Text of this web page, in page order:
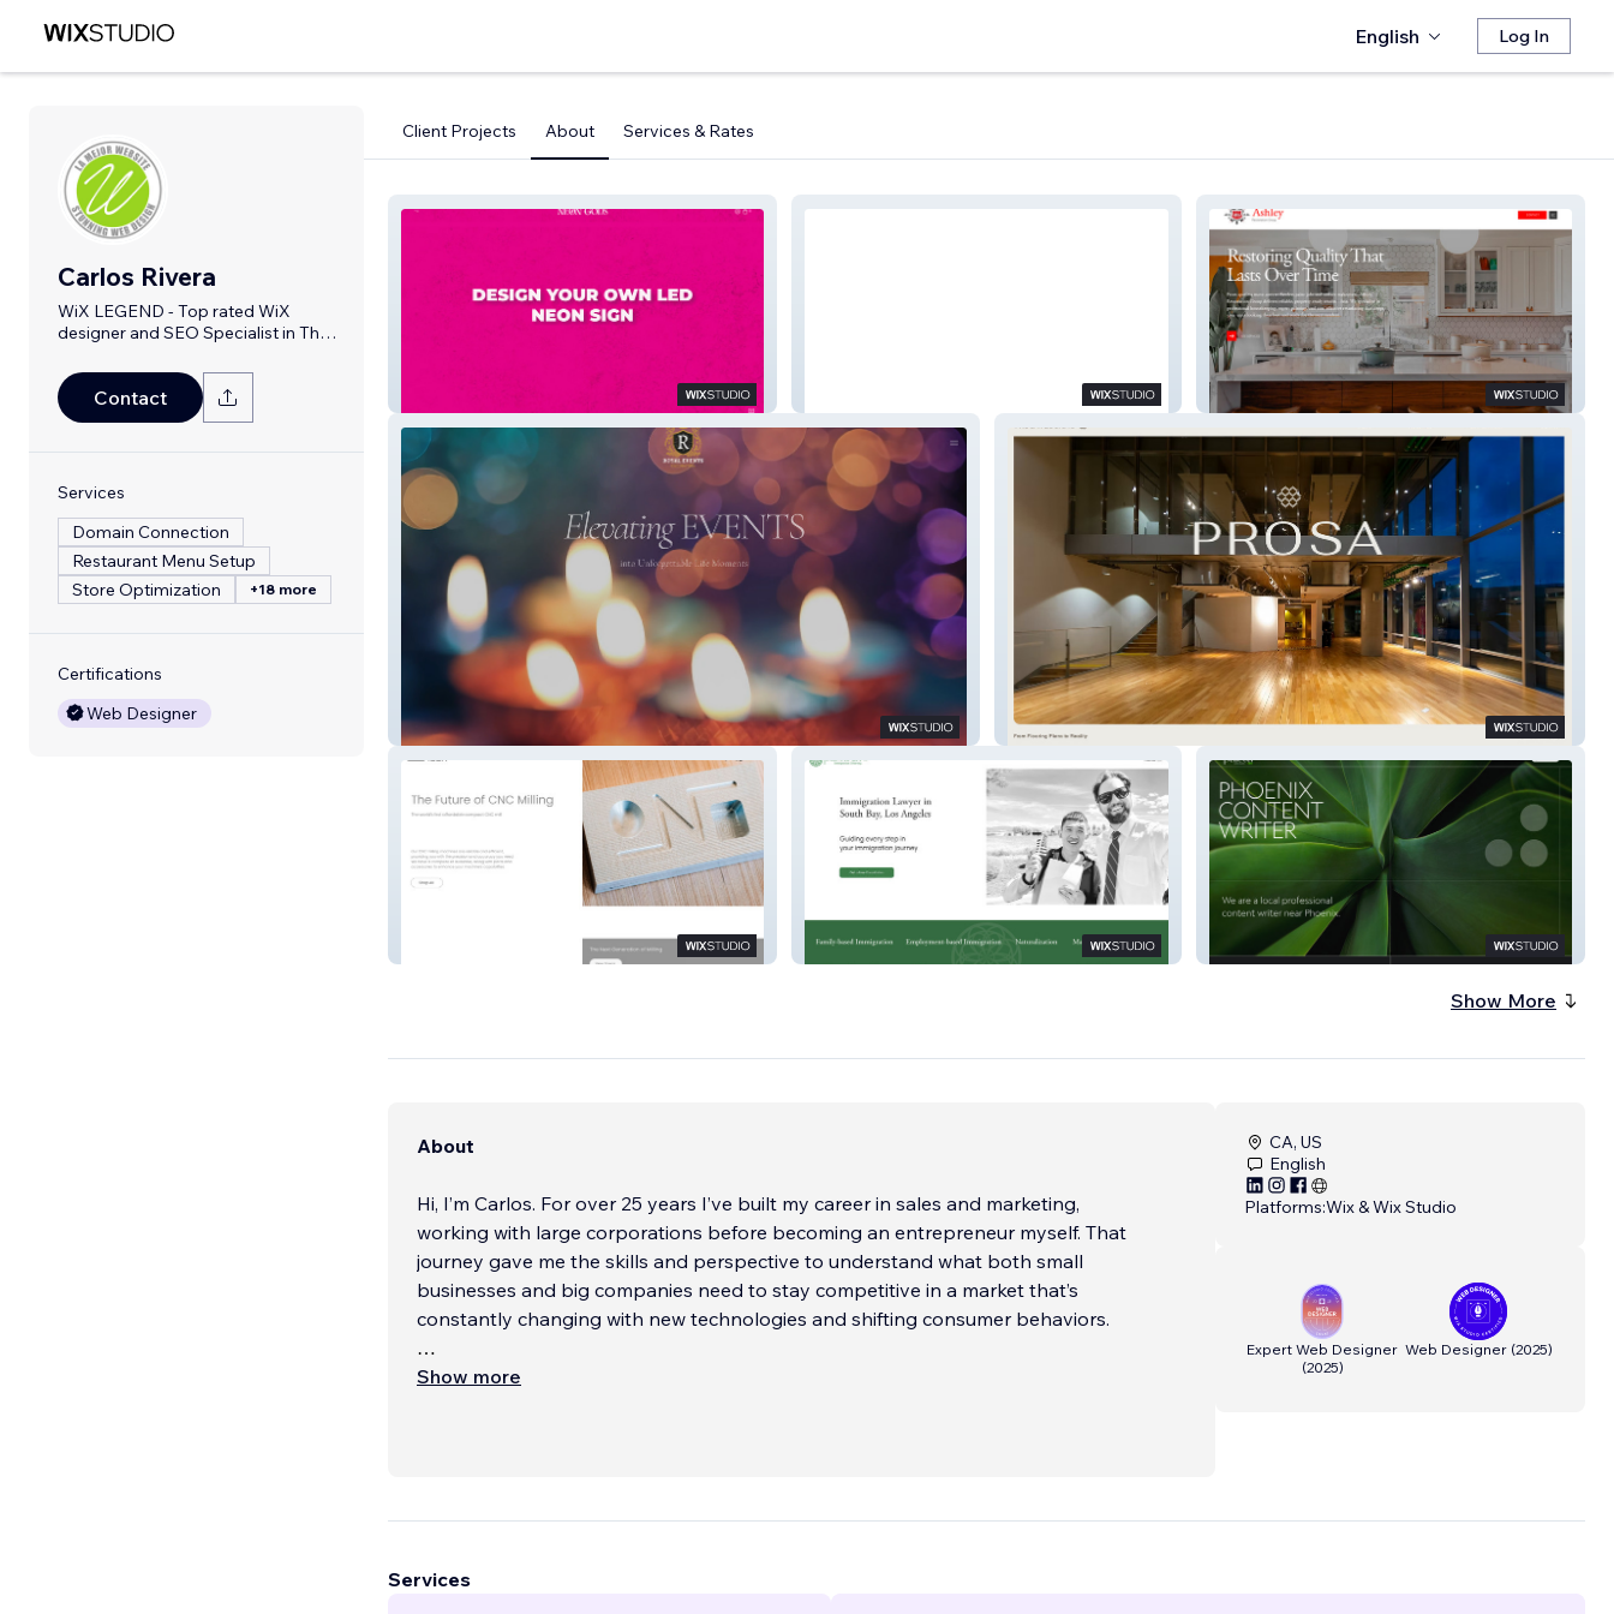
English Log In
Carlos Rivera
WiX LEGEND - Top rated WiX
designer and SEO Specialist in The
Contact
Services
Domain Connection
Restaurant Menu Setup
Store Optimization
+18 more
Certifications
Web Designer
Client Projects About Services & Rates
Ashley Restorations
Royal Events Decoration PROSA
Minas Law Content
Show More
About
Hi, I’m Carlos. For over 25 years I’ve built my career in sales and marketing,
working with large corporations before becoming an entrepreneur myself. That
journey gave me the skills and perspective to understand what both small
businesses and big companies need to stay competitive in a market that’s
constantly changing with new technologies and shifting consumer behaviors.
Today, I’m proud to be a Wix Legend Partner and one of the top-rated Wix
drive leads, growth, and long-term success.
My focus is always on leveling the playing field, giving small businesses the
Show more
CA, US
English
Platforms:Wix & Wix Studio
Expert Web Designer
(2025)
Web Designer(2025)
Services